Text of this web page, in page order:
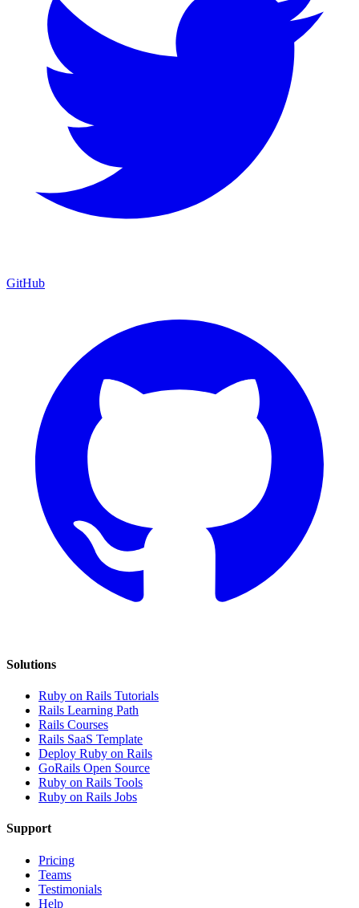
GitHub
Solutions
Ruby on Rails Tutorials
Rails Learning Path
Rails Courses
Rails SaaS Template
Deploy Ruby on Rails
GoRails Open Source
Ruby on Rails Tools
Ruby on Rails Jobs
Support
Pricing
Teams
Testimonials
Help